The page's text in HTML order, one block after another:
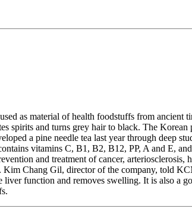
as material of health foodstuffs from
spirits and turns grey hair to black. The
a pine needle tea last year through deep
vitamins C, B1, B2, B12, PP, A and E,
and treatment of cancer,
Kim Chang Gil, director of the company, told
function and removes swelling. It is also a